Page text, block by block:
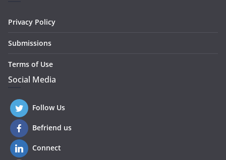
Privacy Policy
Submissions
Terms of Use
Social Media
Follow Us
Befriend us
Connect